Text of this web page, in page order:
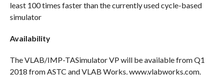
least 100 times faster than the currently used cycle-based
simulator
Availability
The VLAB/IMP-TASimulator VP will be available from Q1
2018 from ASTC and VLAB Works. www.vlabworks.com.